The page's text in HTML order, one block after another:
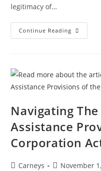
legitimacy of…
Continue Reading
Navigating
Assistance
Corporation
Carneys November